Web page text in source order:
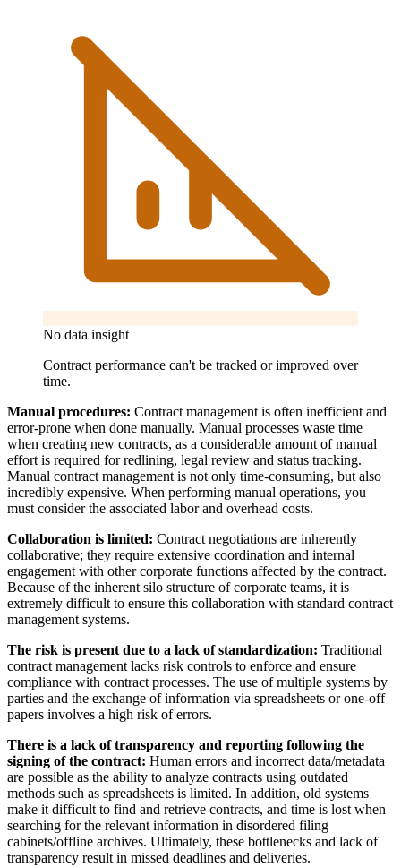
No data insight
Contract performance can't be tracked or improved over
time.
Manual procedures: Contract management is often inefficient and
error-prone when done manually. Manual processes waste time
when creating new contracts, as a considerable amount of manual
effort is required for redlining, legal review and status tracking.
Manual contract management is not only time-consuming, but also
incredibly expensive. When performing manual operations, you
must consider the associated labor and overhead costs.
Collaboration is limited: Contract negotiations are inherently
collaborative; they require extensive coordination and internal
engagement with other corporate functions affected by the contract.
Because of the inherent silo structure of corporate teams, it is
extremely difficult to ensure this collaboration with standard contract
management systems.
The risk is present due to a lack of standardization: Traditional
contract management lacks risk controls to enforce and ensure
compliance with contract processes. The use of multiple systems by
parties and the exchange of information via spreadsheets or one-off
papers involves a high risk of errors.
There is a lack of transparency and reporting following the
signing of the contract: Human errors and incorrect data/metadata
are possible as the ability to analyze contracts using outdated
methods such as spreadsheets is limited. In addition, old systems
make it difficult to find and retrieve contracts, and time is lost when
searching for the relevant information in disordered filing
cabinets/offline archives. Ultimately, these bottlenecks and lack of
transparency result in missed deadlines and deliveries.